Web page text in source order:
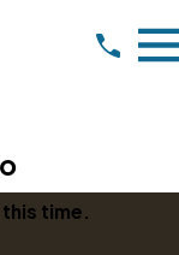
time.